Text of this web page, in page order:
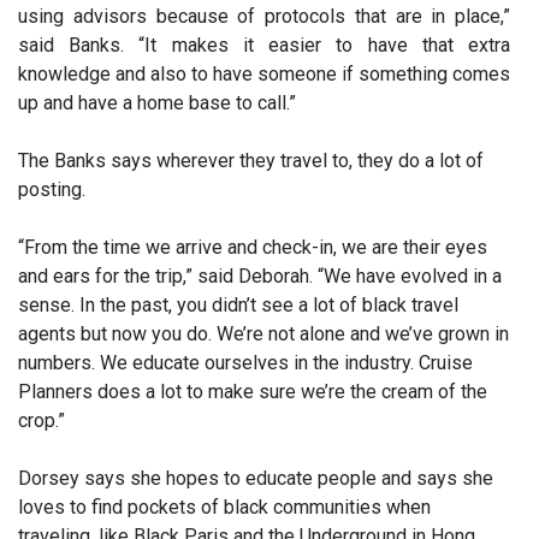
using advisors because of protocols that are in place,”
said Banks. “It makes it easier to have that extra
knowledge and also to have someone if something comes
up and have a home base to call.”
The Banks says wherever they travel to, they do a lot of
posting.
“From the time we arrive and check-in, we are their eyes
and ears for the trip,” said Deborah. “We have evolved in a
sense. In the past, you didn’t see a lot of black travel
agents but now you do. We’re not alone and we’ve grown in
numbers. We educate ourselves in the industry. Cruise
Planners does a lot to make sure we’re the cream of the
crop.”
Dorsey says she hopes to educate people and says she
loves to find pockets of black communities when